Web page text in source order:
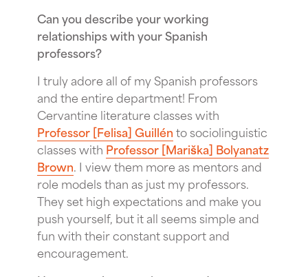
Can you describe your working
relationships with your Spanish
professors?
I truly adore all of my Spanish professors
and the entire department! From
Cervantine literature classes with
Professor [Felisa] Guillénto sociolinguistic
classes with Professor [Mariška] Bolyanatz
Brown. I view them more as mentors and
role models than as just my professors.
They set high expectations and make you
push yourself, but it all seems simple and
fun with their constant support and
encouragement.